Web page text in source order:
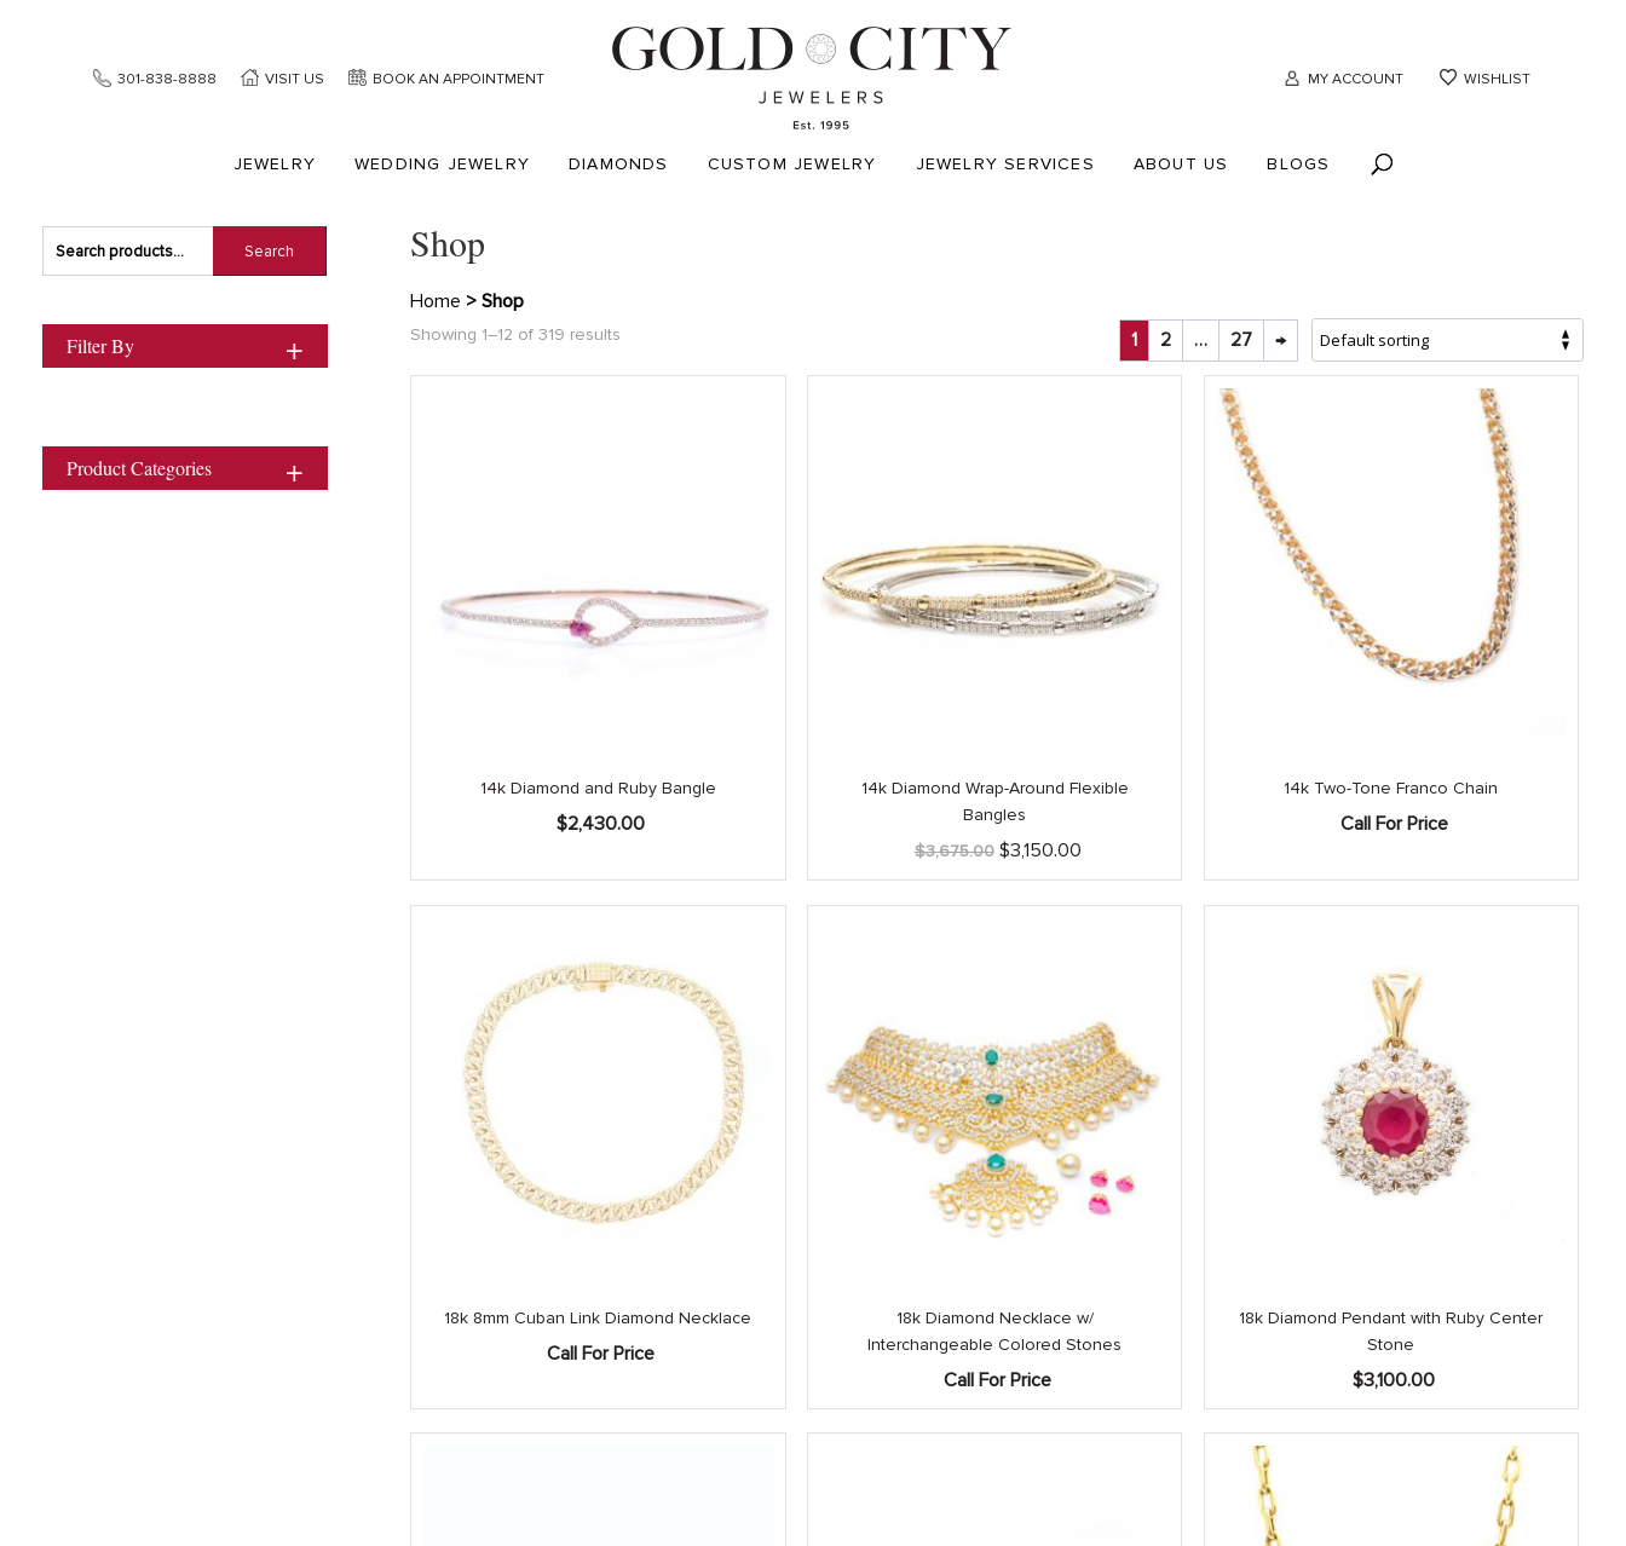
301-838-8888 VISIT US BOOK AN APPOINTMENT MY ACCOUNT WISHLIST
JEWELRY WEDDING JEWELRY DIAMONDS CUSTOM JEWELRY JEWELRY SERVICES ABOUT US BLOGS
Shop
Home > Shop
Showing 1–12 of 319 results 1 2 … 27 →
14k Diamond and Ruby Bangle
$2,430.00
14k Diamond Wrap-Around Flexible
Bangles
$3,675.00 Original
was:
$3,675.00.
$3,150.00Current
is:
$3,150.00.
14k Two-Tone Franco Chain
Call For Price
18k 8mm Cuban Link Diamond Necklace
Call For Price
18k Diamond Necklace w/
Interchangeable Colored Stones
Call For Price
18k Diamond Pendant with Ruby Center
Stone
$3,100.00
Search
for:
Search
Filter By
Product Categories